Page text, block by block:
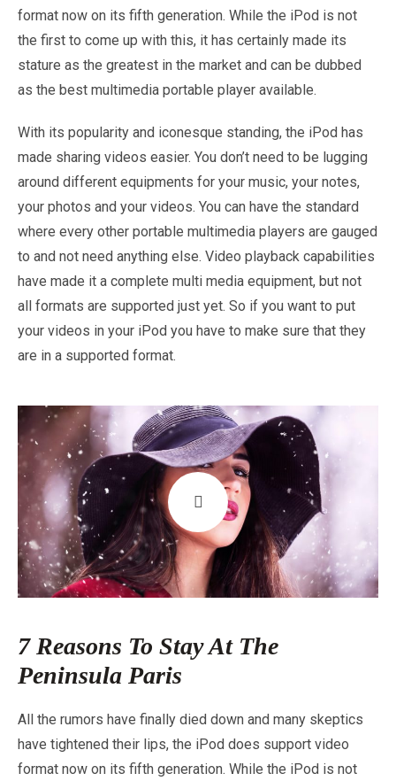
format now on its fifth generation. While the iPod is not
the first to come up with this, it has certainly made its
stature as the greatest in the market and can be dubbed
as the best multimedia portable player available.
With its popularity and iconesque standing, the iPod has
made sharing videos easier. You don’t need to be lugging
around different equipments for your music, your notes,
your photos and your videos. You can have the standard
where every other portable multimedia players are gauged
to and not need anything else. Video playback capabilities
have made it a complete multi media equipment, but not
all formats are supported just yet. So if you want to put
your videos in your iPod you have to make sure that they
are in a supported format.
7 Reasons To Stay At The
Peninsula Paris
All the rumors have finally died down and many skeptics
have tightened their lips, the iPod does support video
format now on its fifth generation. While the iPod is not